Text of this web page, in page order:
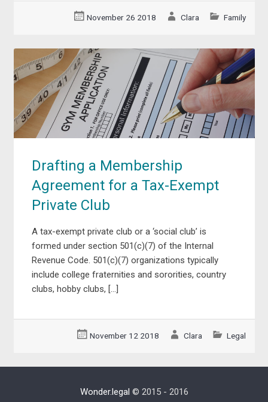
November 26 2018 Clara Family
Drafting a Membership
Agreement for a Tax-Exempt
Private Club
A tax-exempt private club or a ‘social club’ is
formed under section 501(c)(7) of the Internal
Revenue Code. 501(c)(7) organizations typically
include college fraternities and sororities, country
clubs, hobby clubs, […]
November 12 2018 Clara Legal
Wonder.legal © 2015 - 2016